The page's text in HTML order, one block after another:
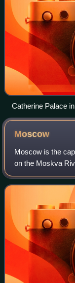
Catherine Palace
Moscow
Moscow is the
on the Moskva
estimated at over
over 19.1 million r